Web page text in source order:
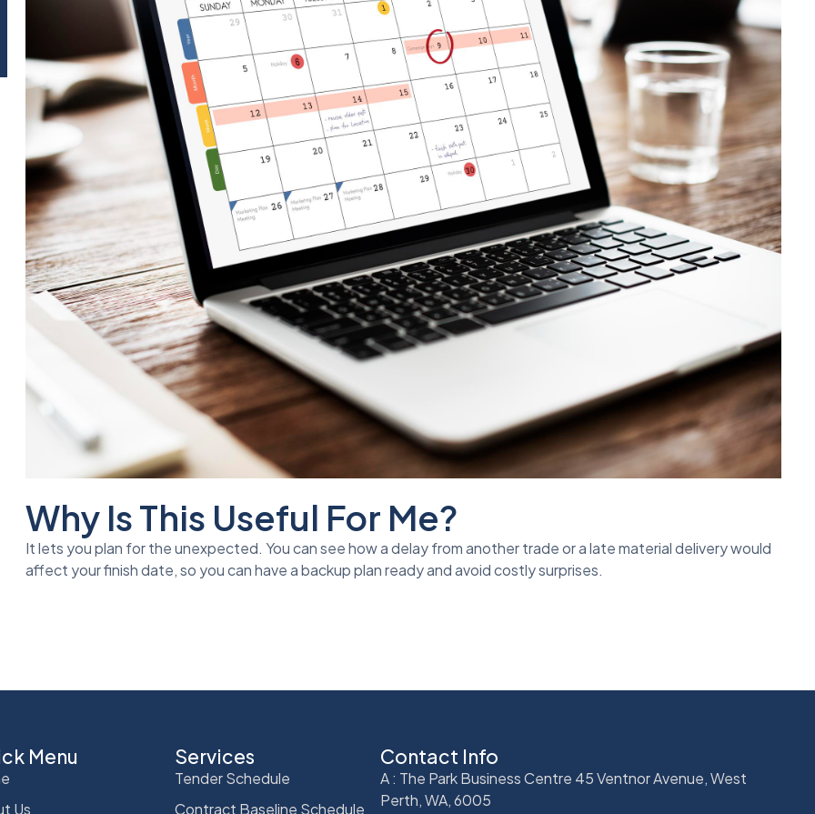
Why Is This Useful For Me?
It lets you plan for the unexpected. You can see how a delay from another trade or a late material delivery would
affect your finish date, so you can have a backup plan ready and avoid costly surprises.
Menu
Us
Services
Tender Schedule
Contract Baseline Schedule
Contact Info
A : The Park Business Centre 45 Ventnor Avenue, West
Perth, WA, 6005